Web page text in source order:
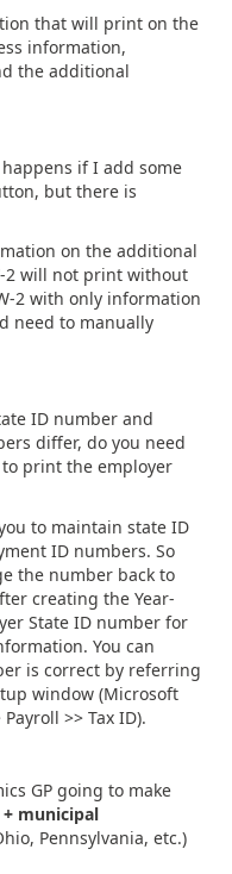
that will print on the
information,
the additional
if I add some
but there is
on the additional
2 will not print without
2 with only information
need to manually
ID number and
differ, do you need
print the employer
to maintain state ID
ID numbers. So
the number back to
creating the Year-
State ID number for
You can
is correct by referring
window (Microsoft
>> Tax ID).
GP going to make
municipal
Pennsylvania, etc.)